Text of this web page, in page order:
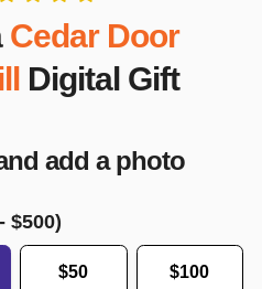
Cedar Door
Digital Gift
add a photo
- $500)
$50 $100